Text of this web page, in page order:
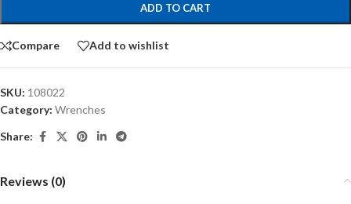
ADD TO CART
Compare Add to wishlist
SKU: 108022
Category: Wrenches
Share:
Reviews (0)